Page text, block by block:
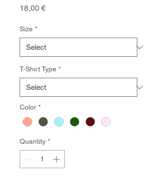
18,00 €Price
Size *
T-Shirt Type *
Color *
Quantity *